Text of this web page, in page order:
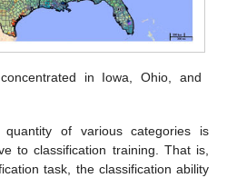
in Iowa, Ohio, and
of various categories is
to classification training. That is,
task, the classification ability